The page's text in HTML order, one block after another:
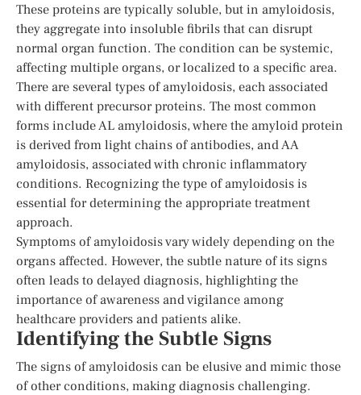
These proteins are typically soluble, but in amyloidosis,
they aggregate into insoluble fibrils that can disrupt
normal organ function. The condition can be systemic,
affecting multiple organs, or localized to a specific area.
There are several types of amyloidosis, each associated
with different precursor proteins. The most common
forms include AL amyloidosis, where the amyloid protein
is derived from light chains of antibodies, and AA
amyloidosis, associated with chronic inflammatory
conditions. Recognizing the type of amyloidosis is
essential for determining the appropriate treatment
approach.
Symptoms of amyloidosis vary widely depending on the
organs affected. However, the subtle nature of its signs
often leads to delayed diagnosis, highlighting the
importance of awareness and vigilance among
healthcare providers and patients alike.
Identifying the Subtle Signs
The signs of amyloidosis can be elusive and mimic those
of other conditions, making diagnosis challenging.